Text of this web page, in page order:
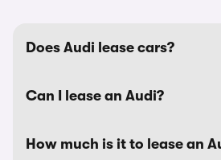
Does Audi lease cars?
Can I lease an Audi?
How much is it to lease an